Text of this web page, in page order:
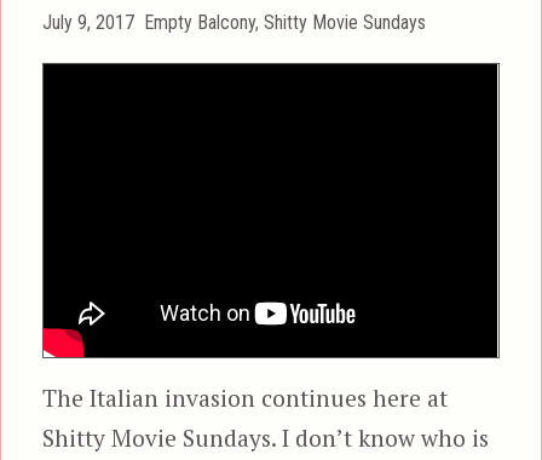
Posted
July 9, 2017 Categories
Empty Balcony,Shitty Movie Sundays
The Italian invasion continues here at
Shitty Movie Sundays. I don’t know who is